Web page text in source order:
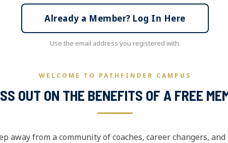
Already a Member? Log In Here
Use the email address you registered with.
WELCOME TO PATHFINDER CAMPUS
OUT ON THE BENEFITS OF A FREE
away from a community of coaches, career changers,